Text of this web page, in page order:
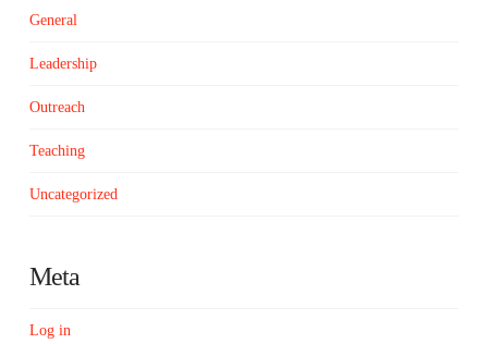
General
Leadership
Outreach
Teaching
Uncategorized
Meta
Log in